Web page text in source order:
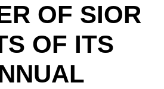
OF SIOR
OF ITS